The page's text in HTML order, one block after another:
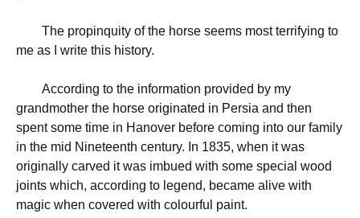
The propinquity of the horse seems most terrifying to
me as I write this history.
According to the information provided by my
grandmother the horse originated in Persia and then
spent some time in Hanover before coming into our family
in the mid Nineteenth century. In 1835, when it was
originally carved it was imbued with some special wood
joints which, according to legend, became alive with
magic when covered with colourful paint.